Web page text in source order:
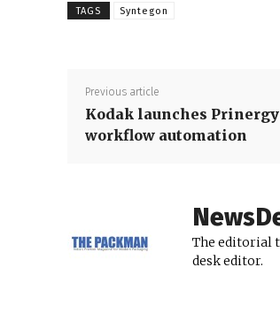
TAGS Syntegon
Previous article
Kodak launches
workflow automation
The editorial
desk editor.